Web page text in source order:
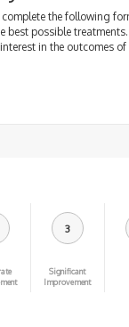
the following
best possible
in the outcomes
3
Significant
Improvement